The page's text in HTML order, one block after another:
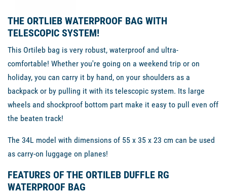
THE ORTLIEB WATERPROOF BAG WITH
TELESCOPIC SYSTEM!
This Ortileb bag is very robust, waterproof and ultra-
comfortable! Whether you're going on a weekend trip or on
holiday, you can carry it by hand, on your shoulders as a
backpack or by pulling it with its telescopic system. Its large
wheels and shockproof bottom part make it easy to pull even off
the beaten track!
The 34L model with dimensions of 55 x 35 x 23 cm can be used
as carry-on luggage on planes!
FEATURES OF THE ORTILEB DUFFLE RG
WATERPROOF BAG